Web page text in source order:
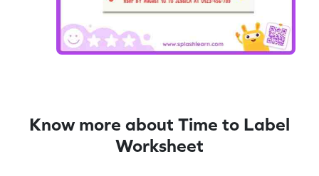
Know more about Time to Label
Worksheet